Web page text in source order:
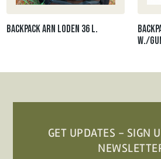
Backpack ARN loden 36 l.
W./
GET UPDATES - SIGN